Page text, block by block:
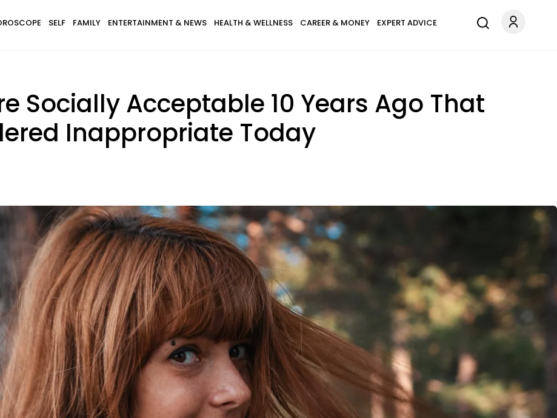
SELF FAMILY ENTERTAINMENT & NEWS HEALTH & WELLNESS CAREER & MONEY EXPERT ADVICE
Socially Acceptable 10 Years Ago That
Inappropriate Today